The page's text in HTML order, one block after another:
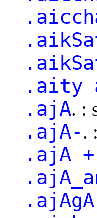
.aity
.ajA. :
.ajA-.
.ajA